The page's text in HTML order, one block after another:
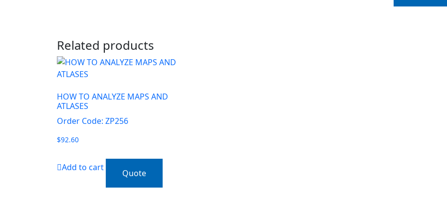
Related products
HOW TO ANALYZE MAPS AND
ATLASES
Order Code: ZP256
$92.60
Add to cart
Quote